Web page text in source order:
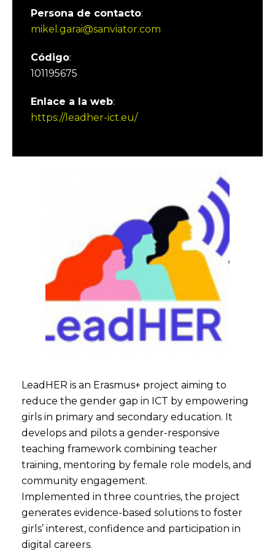
Persona de contacto:
mikel.garai@sanviator.com
Código:
101195675
Enlace a la web:
https://leadher-ict.eu/
LeadHER is an Erasmus+ project aiming to
reduce the gender gap in ICT by empowering
girls in primary and secondary education. It
develops and pilots a gender-responsive
teaching framework combining teacher
training, mentoring by female role models, and
community engagement.
Implemented in three countries, the project
generates evidence-based solutions to foster
girls’ interest, confidence and participation in
digital careers.